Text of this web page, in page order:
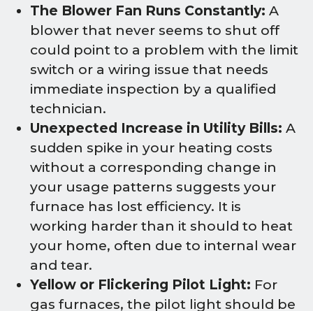
The Blower Fan Runs Constantly: A
blower that never seems to shut off
could point to a problem with the limit
switch or a wiring issue that needs
immediate inspection by a qualified
technician.
Unexpected Increase in Utility Bills: A
sudden spike in your heating costs
without a corresponding change in
your usage patterns suggests your
furnace has lost efficiency. It is
working harder than it should to heat
your home, often due to internal wear
and tear.
Yellow or Flickering Pilot Light: For
gas furnaces, the pilot light should be